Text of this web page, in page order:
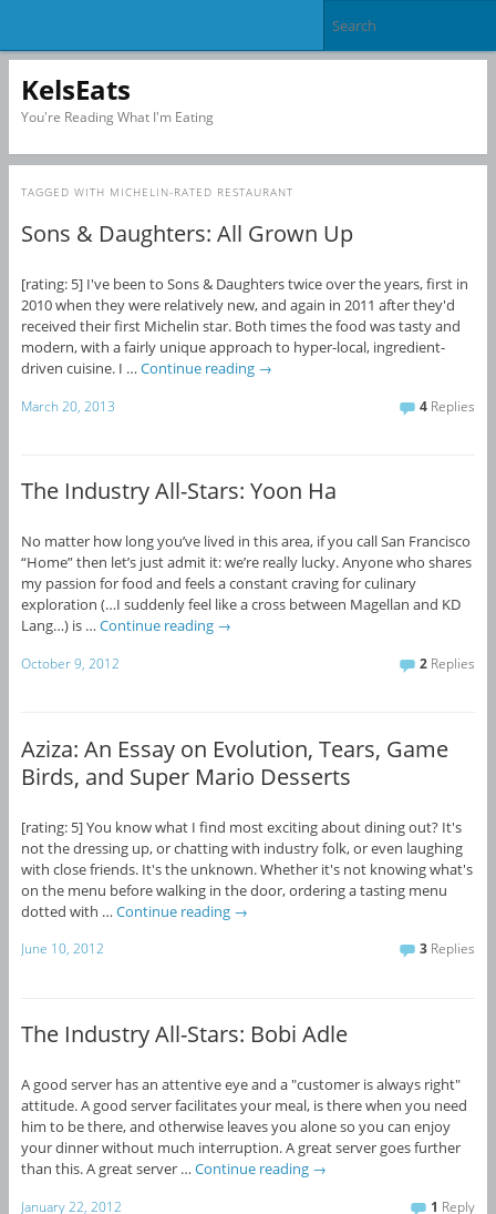
KelsEats
You're Reading What I'm Eating
TAGGED WITH MICHELIN-RATED RESTAURANT
Sons & Daughters: All Grown Up
[rating: 5] I've been to Sons & Daughters twice over the years, first in
2010 when they were relatively new, and again in 2011 after they'd
received their first Michelin star. Both times the food was tasty and
modern, with a fairly unique approach to hyper-local, ingredient-
driven cuisine. I … Continue reading →
March 20, 2013 4 Replies
The Industry All-Stars: Yoon Ha
No matter how long you’ve lived in this area, if you call San Francisco
“Home” then let’s just admit it: we’re really lucky. Anyone who shares
my passion for food and feels a constant craving for culinary
exploration (…I suddenly feel like a cross between Magellan and KD
Lang…) is … Continue reading →
October 9, 2012 2 Replies
Aziza: An Essay on Evolution, Tears, Game
Birds, and Super Mario Desserts
[rating: 5] You know what I find most exciting about dining out? It's
not the dressing up, or chatting with industry folk, or even laughing
with close friends. It's the unknown. Whether it's not knowing what's
on the menu before walking in the door, ordering a tasting menu
dotted with … Continue reading →
June 10, 2012 3 Replies
The Industry All-Stars: Bobi Adle
A good server has an attentive eye and a "customer is always right"
attitude. A good server facilitates your meal, is there when you need
him to be there, and otherwise leaves you alone so you can enjoy
your dinner without much interruption. A great server goes further
than this. A great server … Continue reading →
January 22, 2012 1 Reply